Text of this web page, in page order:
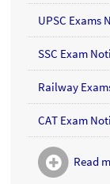
UPSC Exams
SSC Exam
Railway
CAT Exam
Read